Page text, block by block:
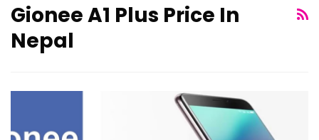
Gionee A1 Plus Price In
Nepal